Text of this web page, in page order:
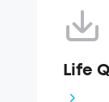
Life